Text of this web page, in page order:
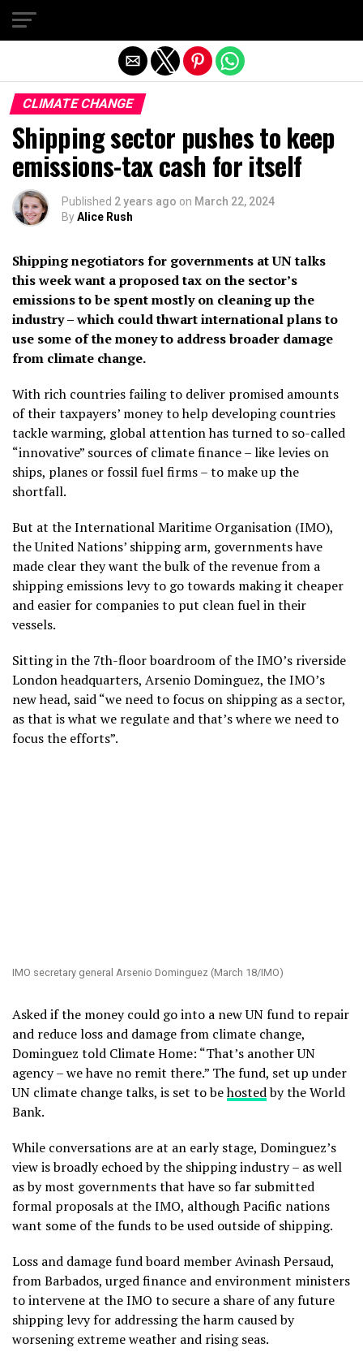
CLIMATE CHANGE
Shipping sector pushes to keep
emissions-tax cash for itself
Published 2 years ago on March 22, 2024
ByAlice Rush
Shipping negotiators for governments at UN talks
this week want a proposed tax on the sector’s
emissions to be spent mostly on cleaning up the
industry – which could thwart international plans to
use some of the money to address broader damage
from climate change.
With rich countries failing to deliver promised amounts
of their taxpayers’ money to help developing countries
tackle warming, global attention has turned to so-called
“innovative” sources of climate finance – like levies on
ships, planes or fossil fuel firms – to make up the
shortfall.
But at the International Maritime Organisation (IMO),
the United Nations’ shipping arm, governments have
made clear they want the bulk of the revenue from a
shipping emissions levy to go towards making it cheaper
and easier for companies to put clean fuel in their
vessels.
Sitting in the 7th-floor boardroom of the IMO’s riverside
London headquarters, Arsenio Dominguez, the IMO’s
new head, said “we need to focus on shipping as a sector,
as that is what we regulate and that’s where we need to
focus the efforts”.
IMO secretary general Arsenio Dominguez (March 18/IMO)
Asked if the money could go into a new UN fund to repair
and reduce loss and damage from climate change,
Dominguez told Climate Home: “That’s another UN
agency – we have no remit there.” The fund, set up under
UN climate change talks, is set to behostedby the World
Bank.
While conversations are at an early stage, Dominguez’s
view is broadly echoed by the shipping industry – as well
as by most governments that have so far submitted
formal proposals at the IMO, although Pacific nations
want some of the funds to be used outside of shipping.
Loss and damage fund board member Avinash Persaud,
from Barbados, urged finance and environment ministers
to intervene at the IMO to secure a share of any future
shipping levy for addressing the harm caused by
worsening extreme weather and rising seas.